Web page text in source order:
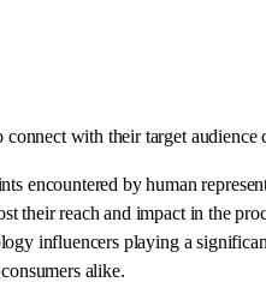
with their target audience
encountered by human
their reach and impact in the
influencers playing a
alike.